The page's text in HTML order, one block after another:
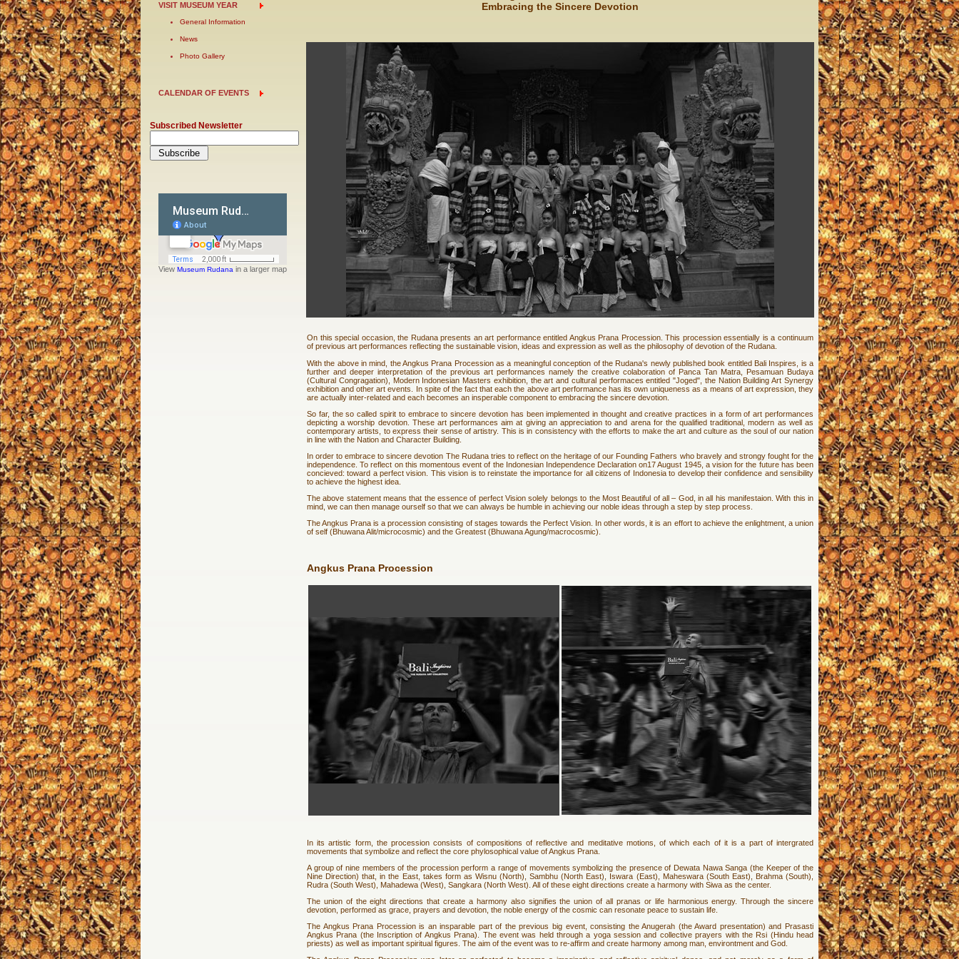
VISIT MUSEUM YEAR
General Information
News
Photo Gallery
CALENDAR OF EVENTS
Subscribed Newsletter
View Museum Rudana in a larger map
Embracing the Sincere Devotion
On this special occasion, the Rudana presents an art performance entitled Angkus Prana Procession. This procession essentially is a continuum
of previous art performances reflecting the sustainable vision, ideas and expression as well as the philosophy of devotion of the Rudana.
With the above in mind, the Angkus Prana Procession as a meaningful conception of the Rudana's newly published book entitled Bali Inspires, is a
further and deeper interpretation of the previous art performances namely the creative colaboration of Panca Tan Matra, Pesamuan Budaya
(Cultural Congragation), Modern Indonesian Masters exhibition, the art and cultural performaces entitled "Joged", the Nation Building Art Synergy
exhibition and other art events. In spite of the fact that each the above art performance has its own uniqueness as a means of art expression, they
are actually inter-related and each becomes an insperable component to embracing the sincere devotion.
So far, the so called spirit to embrace to sincere devotion has been implemented in thought and creative practices in a form of art performances
depicting a worship devotion. These art performances aim at giving an appreciation to and arena for the qualified traditional, modern as well as
contemporary artists, to express their sense of artistry. This is in consistency with the efforts to make the art and culture as the soul of our nation
in line with the Nation and Character Building.
In order to embrace to sincere devotion The Rudana tries to reflect on the heritage of our Founding Fathers who bravely and strongy fought for the
independence. To reflect on this momentous event of the Indonesian Independence Declaration on17 August 1945, a vision for the future has been
concieved: toward a perfect vision. This vision is to reinstate the importance for all citizens of Indonesia to develop their confidence and sensibility
to achieve the highest idea.
The above statement means that the essence of perfect Vision solely belongs to the Most Beautiful of all – God, in all his manifestaion. With this in
mind, we can then manage ourself so that we can always be humble in achieving our noble ideas through a step by step process.
The Angkus Prana is a procession consisting of stages towards the Perfect Vision. In other words, it is an effort to achieve the enlightment, a union
of self (Bhuwana Alit/microcosmic) and the Greatest (Bhuwana Agung/macrocosmic).
Angkus Prana Procession
In its artistic form, the procession consists of compositions of reflective and meditative motions, of which each of it is a part of intergrated
movements that symbolize and reflect the core phylosophical value of Angkus Prana.
A group of nine members of the procession perform a range of movements symbolizing the presence of Dewata Nawa Sanga (the Keeper of the
Nine Direction) that, in the East, takes form as Wisnu (North), Sambhu (North East), Iswara (East), Maheswara (South East), Brahma (South),
Rudra (South West), Mahadewa (West), Sangkara (North West). All of these eight directions create a harmony with Siwa as the center.
The union of the eight directions that create a harmony also signifies the union of all pranas or life harmonious energy. Through the sincere
devotion, performed as grace, prayers and devotion, the noble energy of the cosmic can resonate peace to sustain life.
The Angkus Prana Procession is an insparable part of the previous big event, consisting the Anugerah (the Award presentation) and Prasasti
Angkus Prana (the Inscription of Angkus Prana). The event was held through a yoga session and collective prayers with the Rsi (Hindu head
priests) as well as important spiritual figures. The aim of the event was to re-affirm and create harmony among man, environtment and God.